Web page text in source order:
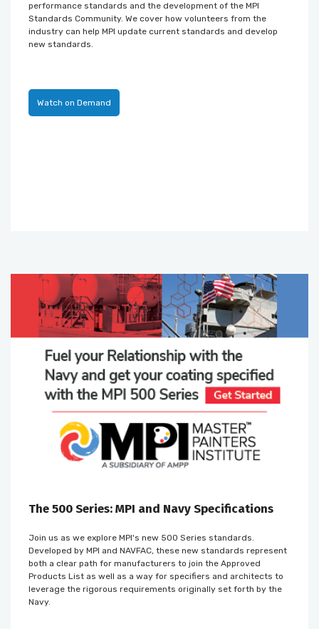
performance standards and the development of the MPI
Standards Community. We cover how volunteers from the
industry can help MPI update current standards and develop
new standards.
Watch on Demand
The 500 Series: MPI and Navy Specifications
Join us as we explore MPI's new 500 Series standards.
Developed by MPI and NAVFAC, these new standards represent
both a clear path for manufacturers to join the Approved
Products List as well as a way for specifiers and architects to
leverage the rigorous requirements originally set forth by the
Navy.